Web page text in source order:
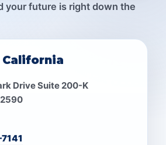
your future is right down the
Drive Suite 200-K